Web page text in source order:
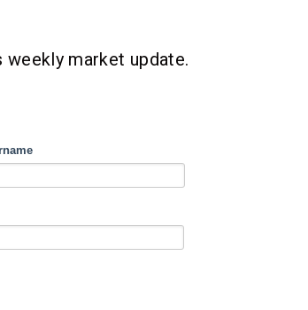
market update.